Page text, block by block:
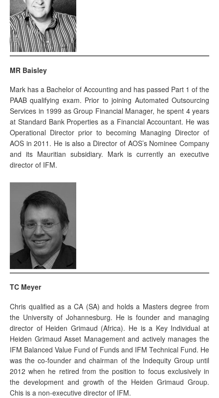
MR Baisley
Mark has a Bachelor of Accounting and has passed Part 1 of the
PAAB qualifying exam. Prior to joining Automated Outsourcing
Services in 1999 as Group Financial Manager, he spent 4 years
at Standard Bank Properties as a Financial Accountant. He was
Operational Director prior to becoming Managing Director of
AOS in 2011. He is also a Director of AOS’s Nominee Company
and its Mauritian subsidiary. Mark is currently an executive
director of IFM.
TC Meyer
Chris qualified as a CA (SA) and holds a Masters degree from
the University of Johannesburg. He is founder and managing
director of Heiden Grimaud (Africa). He is a Key Individual at
Heiden Grimaud Asset Management and actively manages the
IFM Balanced Value Fund of Funds and IFM Technical Fund. He
was the co-founder and chairman of the Indequity Group until
2012 when he retired from the position to focus exclusively in
the development and growth of the Heiden Grimaud Group.
Chis is a non-executive director of IFM.